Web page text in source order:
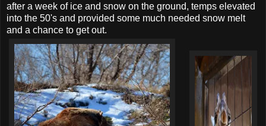
after a week of ice and snow on the ground, temps elevated
into the 50's and provided some much needed snow melt
and a chance to get out.